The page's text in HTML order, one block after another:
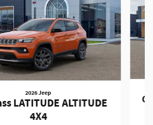
2026 Jeep
LATITUDE ALTITUDE
4X4